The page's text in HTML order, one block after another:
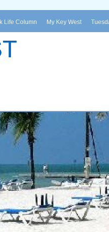
Life Column My Key West